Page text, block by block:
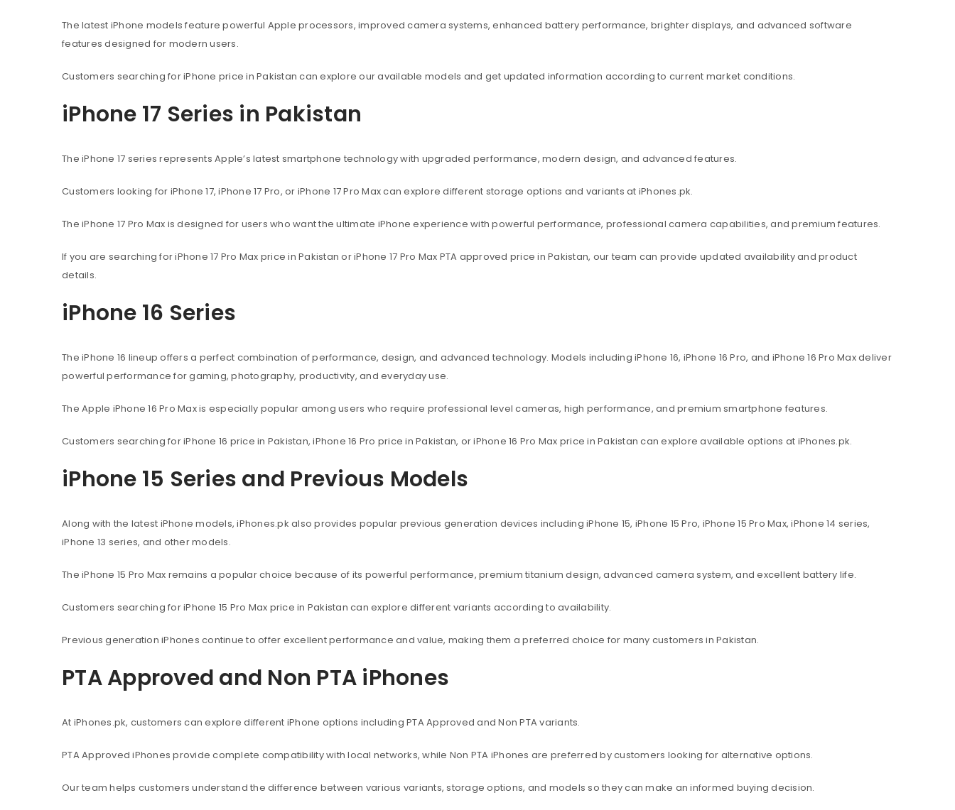
The latest iPhone models feature powerful Apple processors, improved camera systems, enhanced battery performance, brighter displays, and advanced software
features designed for modern users.
Customers searching for iPhone price in Pakistan can explore our available models and get updated information according to current market conditions.
iPhone 17 Series in Pakistan
The iPhone 17 series represents Apple’s latest smartphone technology with upgraded performance, modern design, and advanced features.
Customers looking for iPhone 17, iPhone 17 Pro, or iPhone 17 Pro Max can explore different storage options and variants at iPhones.pk.
The iPhone 17 Pro Max is designed for users who want the ultimate iPhone experience with powerful performance, professional camera capabilities, and premium features.
If you are searching for iPhone 17 Pro Max price in Pakistan or iPhone 17 Pro Max PTA approved price in Pakistan, our team can provide updated availability and product
details.
iPhone 16 Series
The iPhone 16 lineup offers a perfect combination of performance, design, and advanced technology. Models including iPhone 16, iPhone 16 Pro, and iPhone 16 Pro Max deliver
powerful performance for gaming, photography, productivity, and everyday use.
The Apple iPhone 16 Pro Max is especially popular among users who require professional level cameras, high performance, and premium smartphone features.
Customers searching for iPhone 16 price in Pakistan, iPhone 16 Pro price in Pakistan, or iPhone 16 Pro Max price in Pakistan can explore available options at iPhones.pk.
iPhone 15 Series and Previous Models
Along with the latest iPhone models, iPhones.pk also provides popular previous generation devices including iPhone 15, iPhone 15 Pro, iPhone 15 Pro Max, iPhone 14 series,
iPhone 13 series, and other models.
The iPhone 15 Pro Max remains a popular choice because of its powerful performance, premium titanium design, advanced camera system, and excellent battery life.
Customers searching for iPhone 15 Pro Max price in Pakistan can explore different variants according to availability.
Previous generation iPhones continue to offer excellent performance and value, making them a preferred choice for many customers in Pakistan.
PTA Approved and Non PTA iPhones
At iPhones.pk, customers can explore different iPhone options including PTA Approved and Non PTA variants.
PTA Approved iPhones provide complete compatibility with local networks, while Non PTA iPhones are preferred by customers looking for alternative options.
Our team helps customers understand the difference between various variants, storage options, and models so they can make an informed buying decision.